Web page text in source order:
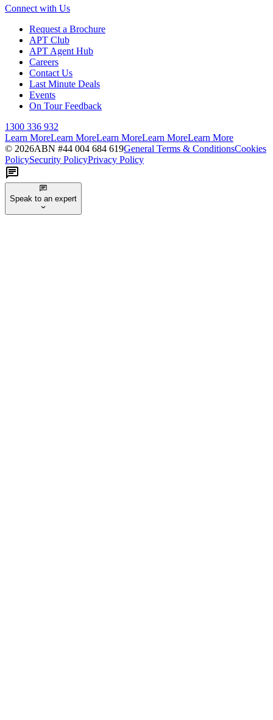
Connect with Us
Request a Brochure
APT Club
APT Agent Hub
Careers
Contact Us
Last Minute Deals
Events
On Tour Feedback
1300 336 932
Learn MoreLearn MoreLearn MoreLearn MoreLearn More
© 2026ABN #44 004 684 619General Terms & ConditionsCookies
PolicySecurity PolicyPrivacy Policy
Speak to an expert